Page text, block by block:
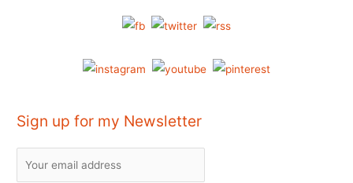
Sign up for my Newsletter